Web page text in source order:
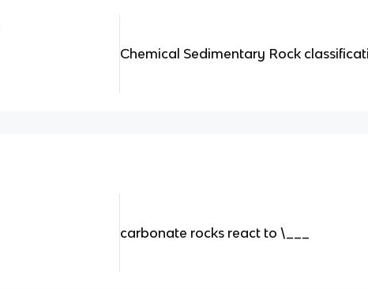
Chemical Sedimentary Rock
carbonate rocks react to \___